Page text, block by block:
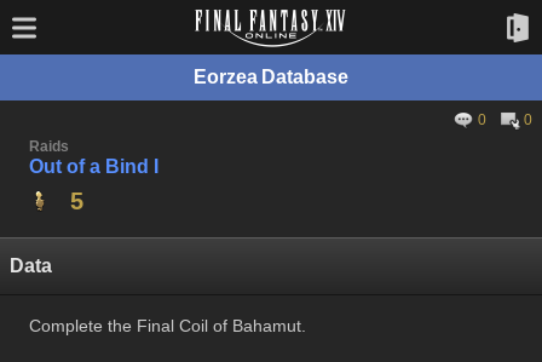
Eorzea Database
0
0
Raids
Out of a Bind I
5
Data
Complete the Final Coil of Bahamut.